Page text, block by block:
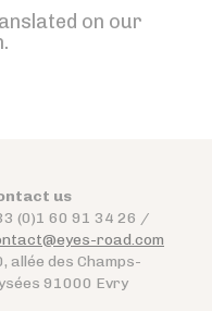
on our
us
(0)1 60 91 34 26 /
road.com
allée des Champs-
91000 Evry